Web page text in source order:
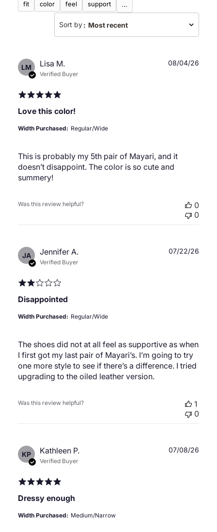
fit color feel support ...
Sort by: Most recent
LM Lisa M.
Verified Buyer
Love this color!
This is probably my 5th pair of Mayari, and it
doesn’t disappoint. The color is so cute and
summery!
Width Purchased: Regular/Wide
08/04/26
Was this review helpful?
0
0
JA Jennifer A.
Verified Buyer
Disappointed
The shoes did not at all feel as supportive as when
I first got my last pair of Mayari’s. I’m going to try
one more style to see if there’s a difference. I tried
upgrading to the oiled leather version.
Width Purchased: Regular/Wide
07/22/26
Was this review helpful?
1
0
KP Kathleen P.
Verified Buyer
Dressy enough
Width Purchased: Medium/Narrow
07/08/26